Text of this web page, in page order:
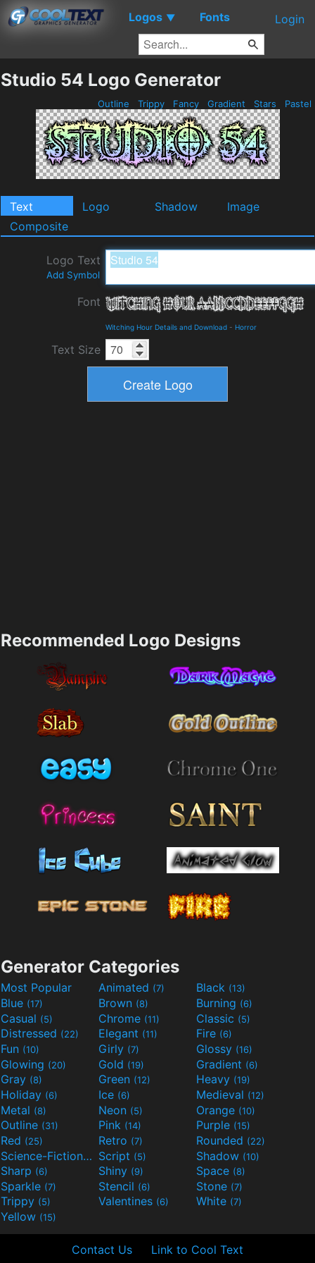
Logos ▼ Fonts Login
Studio 54 Logo Generator
Outline Trippy Fancy Gradient Stars Pastel
Text Logo Shadow
Image
Composite
Logo Text
Add Symbol
Font
Witching Hour Details and Download - Horror
Text Size
Recommended Logo Designs
Generator Categories
Most Popular Animated (7) Black (13)
Blue (17) Brown (8) Burning (6)
Casual (5) Chrome (11) Classic (5)
Distressed (22) Elegant (11) Fire (6)
Fun (10) Girly (7) Glossy (16)
Glowing (20) Gold (19) Gradient (6)
Gray (8) Green (12) Heavy (19)
Holiday (6) Ice (6) Medieval (12)
Metal (8) Neon (5) Orange (10)
Outline (31) Pink (14) Purple (15)
Red (25) Retro (7) Rounded (22)
Science-Fiction(9) Script (5) Shadow (10)
Sharp (6) Shiny (9) Space (8)
Sparkle (7) Stencil (6) Stone (7)
Trippy (5) Valentines (6) White (7)
Yellow (15)
Contact Us Link to Cool Text